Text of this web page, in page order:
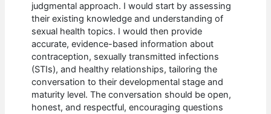
judgmental approach. I would start by assessing
their existing knowledge and understanding of
sexual health topics. I would then provide
accurate, evidence-based information about
contraception, sexually transmitted infections
(STIs), and healthy relationships, tailoring the
conversation to their developmental stage and
maturity level. The conversation should be open,
honest, and respectful, encouraging questions